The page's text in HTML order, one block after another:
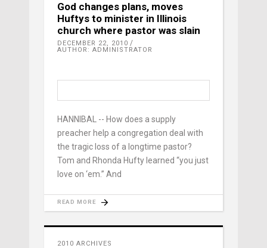
God changes plans, moves
Huftys to minister in Illinois
church where pastor was slain
DECEMBER 22, 2010
AUTHOR: ADMINISTRATOR
HANNIBAL -- How does a supply
preacher help a congregation deal with
the tragic loss of a longtime pastor?
Tom and Rhonda Hufty learned “you just
love on ‘em.” And
READ MORE
2010 ARCHIVES